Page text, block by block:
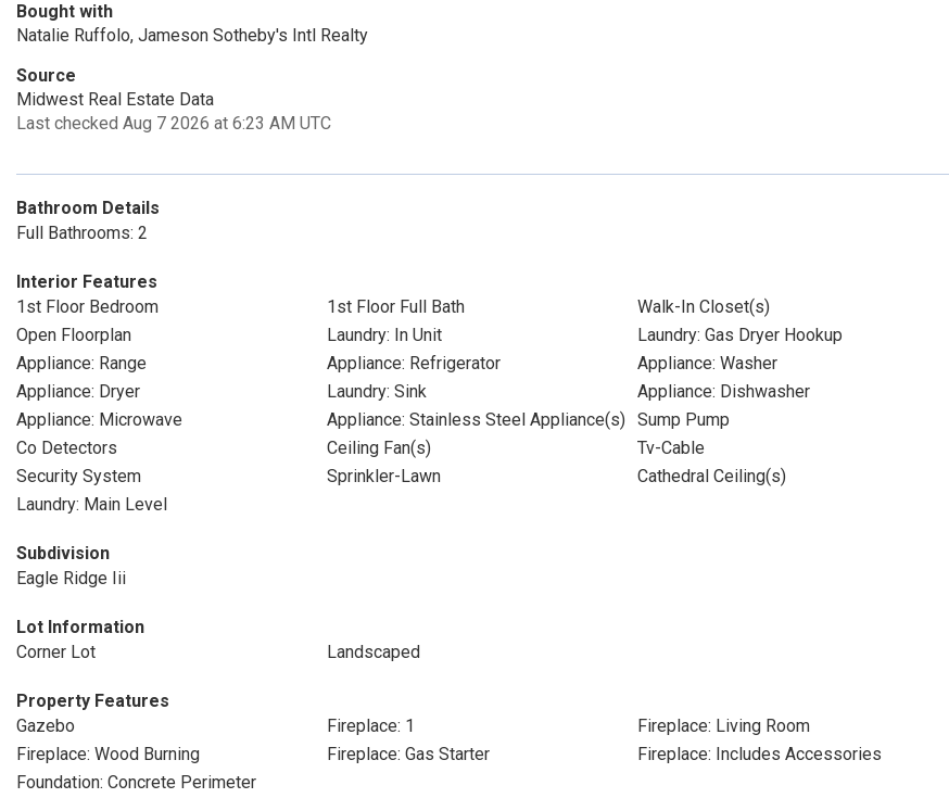
Bought with
Natalie Ruffolo, Jameson Sotheby's Intl Realty
Source
Midwest Real Estate Data
Last checked Aug 7 2026 at 6:23 AM UTC
Bathroom Details
Full Bathrooms: 2
Interior Features
1st Floor Bedroom
1st Floor Full Bath
Walk-In Closet(s)
Open Floorplan
Laundry: In Unit
Laundry: Gas Dryer Hookup
Appliance: Range
Appliance: Refrigerator
Appliance: Washer
Appliance: Dryer
Laundry: Sink
Appliance: Dishwasher
Appliance: Microwave
Appliance: Stainless Steel Appliance(s) Sump Pump
Co Detectors
Ceiling Fan(s)
Tv-Cable
Security System
Sprinkler-Lawn
Cathedral Ceiling(s)
Laundry: Main Level
Subdivision
Eagle Ridge Iii
Lot Information
Corner Lot
Landscaped
Property Features
Gazebo
Fireplace: 1
Fireplace: Living Room
Fireplace: Wood Burning
Fireplace: Gas Starter
Fireplace: Includes Accessories
Foundation: Concrete Perimeter